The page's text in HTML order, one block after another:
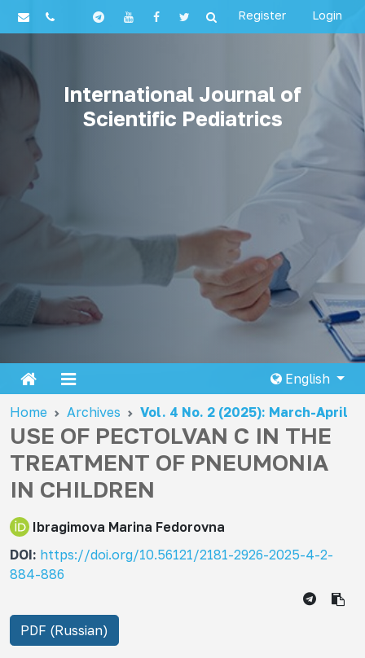
Register Login
International Journal of
Scientific Pediatrics
English
Home Archives Vol. 4 No. 2 (2025): March-April
USE OF PECTOLVAN C IN THE
TREATMENT OF PNEUMONIA
IN CHILDREN
Ibragimova Marina Fedorovna
DOI: https://doi.org/10.56121/2181-2926-2025-4-2-
884-886
PDF (Russian)